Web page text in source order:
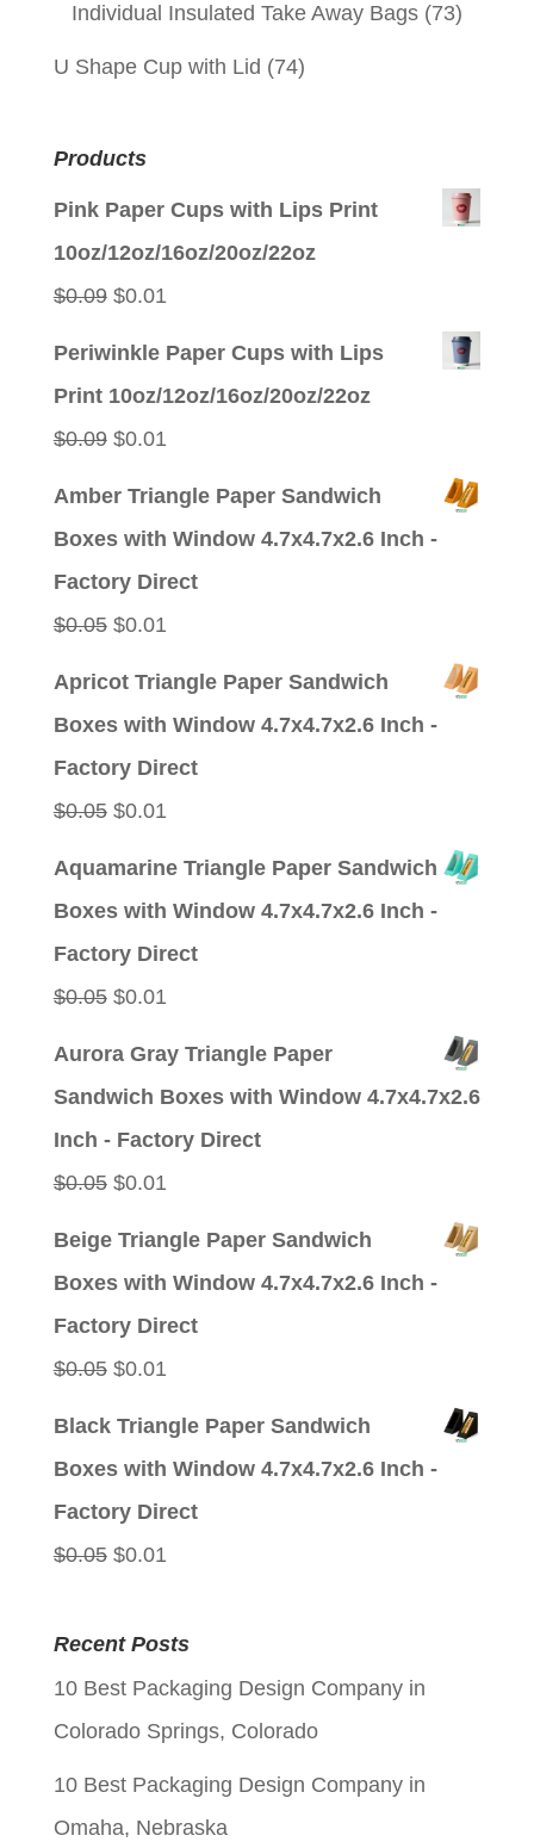
Individual Insulated Take Away Bags (73)
U Shape Cup with Lid (74)
Products
Pink Paper Cups with Lips Print
10oz/12oz/16oz/20oz/22oz
$0.09 Original
$0.01Current
Periwinkle Paper Cups with Lips
Print 10oz/12oz/16oz/20oz/22oz
$0.09 Original
$0.01Current
Amber Triangle Paper Sandwich
Boxes with Window 4.7x4.7x2.6 Inch -
Factory Direct
$0.05 Original
$0.01Current
Apricot Triangle Paper Sandwich
Boxes with Window 4.7x4.7x2.6 Inch -
Factory Direct
$0.05 Original
$0.01Current
Aquamarine Triangle Paper Sandwich
Boxes with Window 4.7x4.7x2.6 Inch -
Factory Direct
$0.05 Original
$0.01Current
Aurora Gray Triangle Paper
Sandwich Boxes with Window 4.7x4.7x2.6
Inch - Factory Direct
$0.05 Original
$0.01Current
Beige Triangle Paper Sandwich
Boxes with Window 4.7x4.7x2.6 Inch -
Factory Direct
$0.05 Original
$0.01Current
Black Triangle Paper Sandwich
Boxes with Window 4.7x4.7x2.6 Inch -
Factory Direct
$0.05 Original
was:
$0.05.
$0.01Current
is:
$0.01.
Recent Posts
10 Best Packaging Design Company in
Colorado Springs, Colorado
10 Best Packaging Design Company in
Omaha, Nebraska